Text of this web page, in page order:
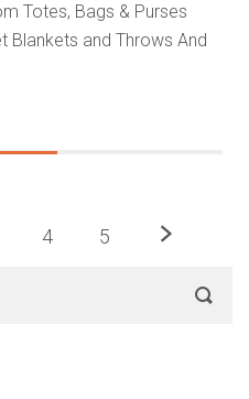
Totes, Bags & Purses
Blankets and Throws And
4 5 Next